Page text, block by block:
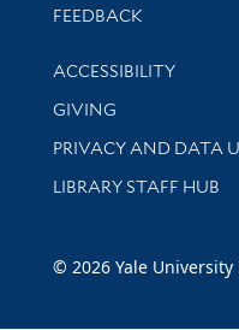
Stay updated with
FEEDBACK
Library Information
ACCESSIBILITY
GIVING
PRIVACY AND DATA
LIBRARY STAFF HUB
© 2026 Yale